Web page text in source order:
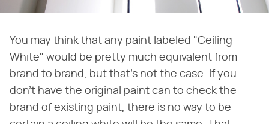
You may think that any paint labeled "Ceiling
White" would be pretty much equivalent from
brand to brand, but that's not the case. If you
don't have the original paint can to check the
brand of existing paint, there is no way to be